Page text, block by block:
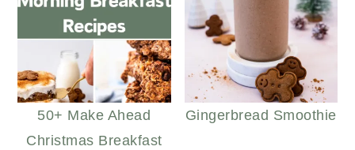
50+ Make Ahead
Christmas Breakfast
Gingerbread Smoothie